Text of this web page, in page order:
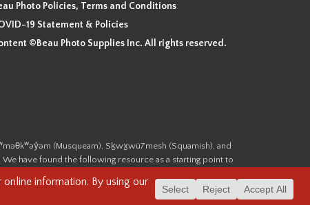
Photo Policies, Terms and Conditions
19 Statement & Policies
©Beau Photo Supplies Inc. All rights reserved.
(Musqueam), Sḵwx̱wú7mesh (Squamish), and
have found the following resource as a starting point to